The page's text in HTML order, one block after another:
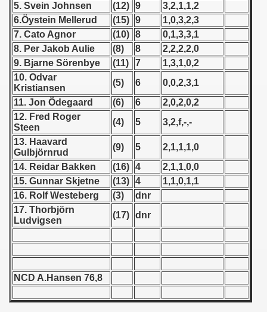
5. Svein Johnsen
(12) 9
3,2,1,1,2
6.Öystein Mellerud
(15) 9
1,0,3,2,3
7. Cato Agnor
(10) 8
0,1,3,3,1
8. Per Jakob Aulie
(8) 8
2,2,2,2,0
9. Bjarne Sörenbye
(11) 7
1,3,1,0,2
10. Odvar
Kristiansen
(5) 6
0,0,2,3,1
11. Jon Ödegaard
(6) 6
2,0,2,0,2
12. Fred Roger
Steen
(4) 5
3,2,f,-,-
13. Haavard
Gulbjörnrud
(9) 5
2,1,1,1,0
14. Reidar Bakken
(16) 4
2,1,1,0,0
15. Gunnar Skjetne
(13) 4
1,1,0,1,1
16. Rolf Westeberg
(3)
dnr
17. Thorbjörn
Ludvigsen
(17) dnr
NCD A.Hansen 76,8
1946
- 1952
- 1953
- 1955
- 1956